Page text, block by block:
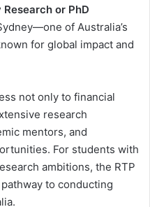
Research or PhD
of Australia’s
for global impact and
not only to financial
research
mentors, and
For students with
ambitions, the RTP
to conducting